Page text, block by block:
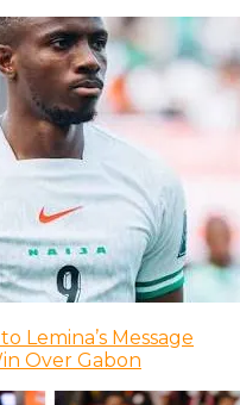
Lemina’s Message
Over Gabon